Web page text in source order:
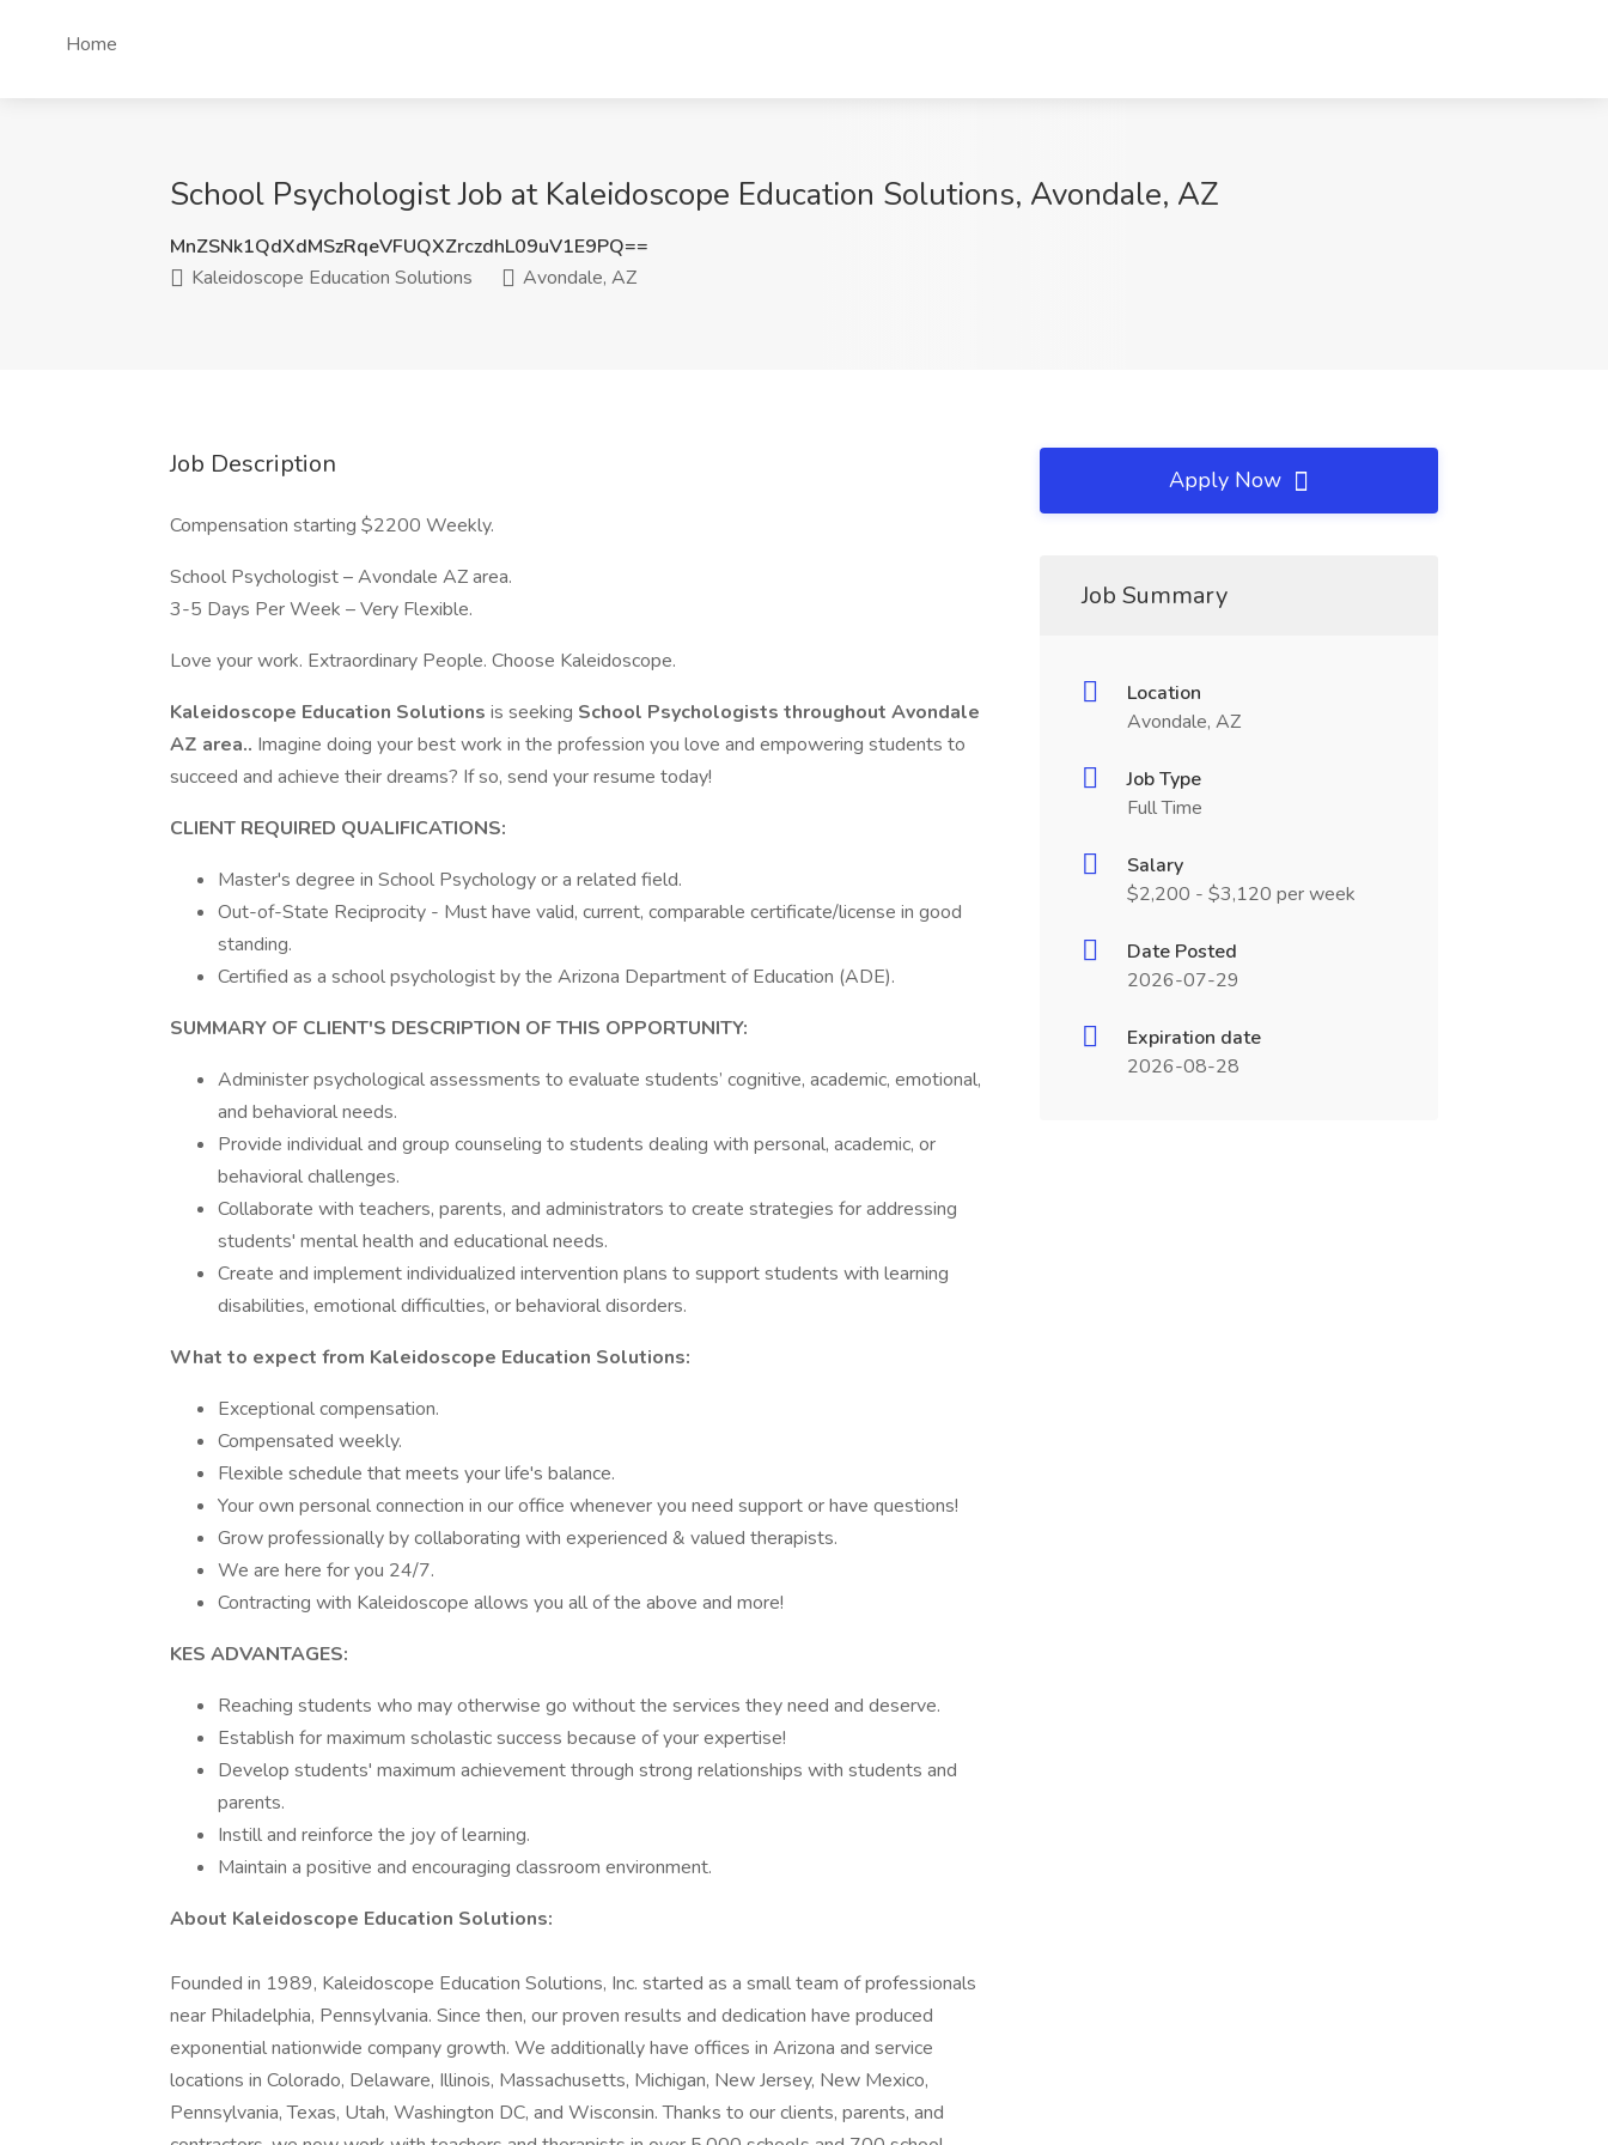
Home
School Psychologist Job at Kaleidoscope Education Solutions, Avondale, AZ
MnZSNk1QdXdMSzRqeVFUQXZrczdhL09uV1E9PQ==
Kaleidoscope Education Solutions
Avondale, AZ
Job Description
Compensation starting $2200 Weekly.
School Psychologist – Avondale AZ area.
3-5 Days Per Week – Very Flexible.
Love your work. Extraordinary People. Choose Kaleidoscope.
Kaleidoscope Education Solutions is seeking School Psychologists throughout Avondale
AZ area.. Imagine doing your best work in the profession you love and empowering students to
succeed and achieve their dreams? If so, send your resume today!
CLIENT REQUIRED QUALIFICATIONS:
Master's degree in School Psychology or a related field.
Out-of-State Reciprocity - Must have valid, current, comparable certificate/license in good
standing.
Certified as a school psychologist by the Arizona Department of Education (ADE).
SUMMARY OF CLIENT'S DESCRIPTION OF THIS OPPORTUNITY:
Administer psychological assessments to evaluate students’ cognitive, academic, emotional,
and behavioral needs.
Provide individual and group counseling to students dealing with personal, academic, or
behavioral challenges.
Collaborate with teachers, parents, and administrators to create strategies for addressing
students' mental health and educational needs.
Create and implement individualized intervention plans to support students with learning
disabilities, emotional difficulties, or behavioral disorders.
What to expect from Kaleidoscope Education Solutions:
Exceptional compensation.
Compensated weekly.
Flexible schedule that meets your life's balance.
Your own personal connection in our office whenever you need support or have questions!
Grow professionally by collaborating with experienced & valued therapists.
We are here for you 24/7.
Contracting with Kaleidoscope allows you all of the above and more!
KES ADVANTAGES:
Reaching students who may otherwise go without the services they need and deserve.
Establish for maximum scholastic success because of your expertise!
Develop students' maximum achievement through strong relationships with students and
parents.
Instill and reinforce the joy of learning.
Maintain a positive and encouraging classroom environment.
About Kaleidoscope Education Solutions:
Founded in 1989, Kaleidoscope Education Solutions, Inc. started as a small team of professionals
near Philadelphia, Pennsylvania. Since then, our proven results and dedication have produced
exponential nationwide company growth. We additionally have offices in Arizona and service
locations in Colorado, Delaware, Illinois, Massachusetts, Michigan, New Jersey, New Mexico,
Pennsylvania, Texas, Utah, Washington DC, and Wisconsin. Thanks to our clients, parents, and
Apply Now
Job Summary
Location
Avondale, AZ
Job Type
Full Time
Salary
$2,200 - $3,120 per week
Date Posted
2026-07-29
Expiration date
2026-08-28